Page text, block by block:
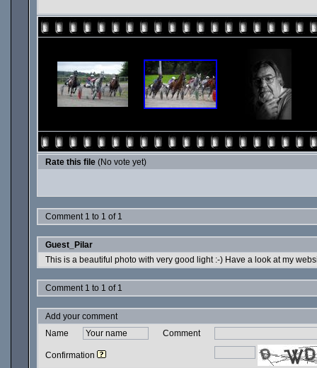
Rate this file (No vote yet)
Comment 1 to 1 of 1
Guest_Pilar
This is a beautiful photo with very good light :-) Have a look at my
Comment 1 to 1 of 1
Add your comment
Name
Comment
Confirmation